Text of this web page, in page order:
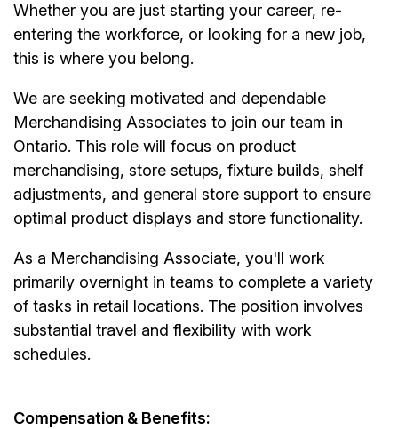
Whether you are just starting your career, re-
entering the workforce, or looking for a new job,
this is where you belong.
We are seeking motivated and dependable
Merchandising Associates to join our team in
Ontario. This role will focus on product
merchandising, store setups, fixture builds, shelf
adjustments, and general store support to ensure
optimal product displays and store functionality.
As a Merchandising Associate, you'll work
primarily overnight in teams to complete a variety
of tasks in retail locations. The position involves
substantial travel and flexibility with work
schedules.
Compensation & Benefits: